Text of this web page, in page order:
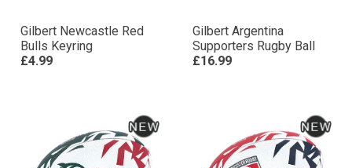
Gilbert Newcastle Red
Bulls Keyring
£4.99
Gilbert Argentina
Supporters Rugby Ball
£16.99